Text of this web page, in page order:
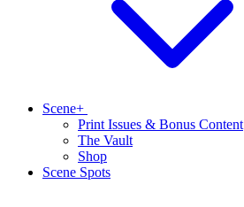
Scene+
Print Issues & Bonus Content
The Vault
Shop
Scene Spots